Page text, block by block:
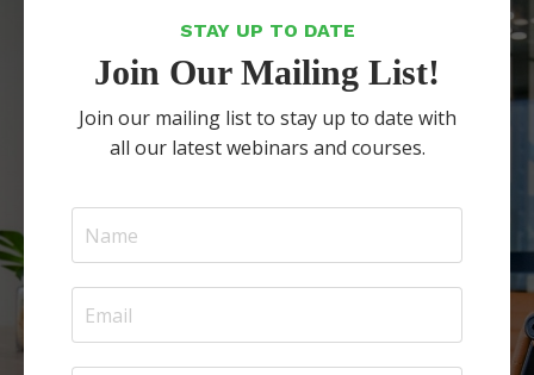
STAY UP TO DATE
Join Our Mailing List!
Join our mailing list to stay up to date with
all our latest webinars and courses.